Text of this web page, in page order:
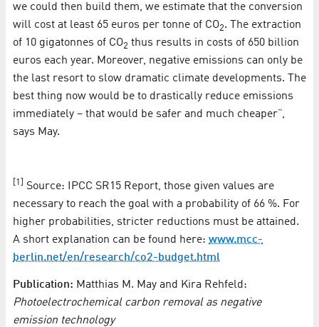
we could then build them, we estimate that the conversion
will cost at least 65 euros per tonne of CO2. The extraction
of 10 gigatonnes of CO2 thus results in costs of 650 billion
euros each year. Moreover, negative emissions can only be
the last resort to slow dramatic climate developments. The
best thing now would be to drastically reduce emissions
immediately – that would be safer and much cheaper”,
says May.
[1]
Source: IPCC SR15 Report, those given values are
necessary to reach the goal with a probability of 66 %. For
higher probabilities, stricter reductions must be attained.
A short explanation can be found here: www.mcc-
berlin.net/en/research/co2-budget.html
Publication: Matthias M. May and Kira Rehfeld:
Photoelectrochemical carbon removal as negative
emission technology